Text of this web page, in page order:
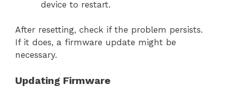
device to restart.
After resetting, check if the problem persists.
If it does, a firmware update might be
necessary.
Updating Firmware